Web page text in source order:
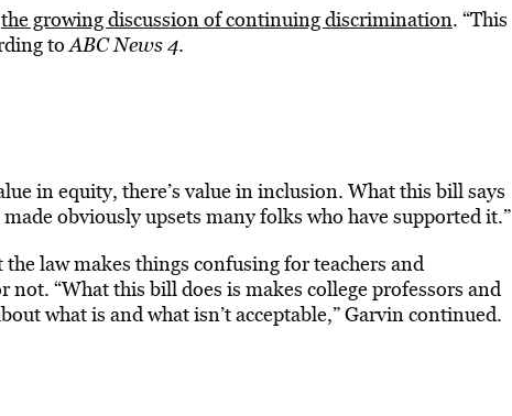
the growing discussion of continuing discrimination. “This
toABC News 4.
in equity, there’s value in inclusion. What this bill says
obviously upsets many folks who have supported it.”
law makes things confusing for teachers and
not. “What this bill does is makes college professors and
what is and what isn’t acceptable,” Garvin continued.